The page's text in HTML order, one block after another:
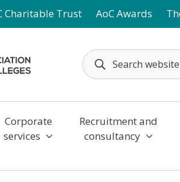
Charitable Trust AoC Awards
Corporate
services
Recruitment and
consultancy